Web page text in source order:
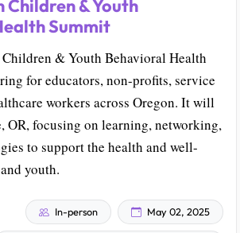
Children & Youth
Summit
& Youth Behavioral Health
for educators, non-profits, service
workers across Oregon. It will
OR, focusing on learning, networking,
to support the health and well-
youth.
In-person May 02, 2025